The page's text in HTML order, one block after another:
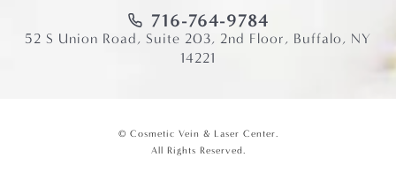
716-764-9784
52 S Union Road, Suite 203, 2nd Floor, Buffalo, NY
14221
© Cosmetic Vein & Laser Center.
All Rights Reserved.